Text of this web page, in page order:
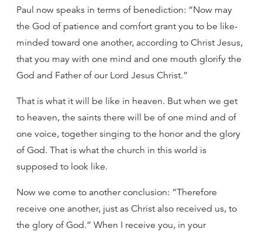
Paul now speaks in terms of benediction: “Now may
the God of patience and comfort grant you to be like-
minded toward one another, according to Christ Jesus,
that you may with one mind and one mouth glorify the
God and Father of our Lord Jesus Christ.”
That is what it will be like in heaven. But when we get
to heaven, the saints there will be of one mind and of
one voice, together singing to the honor and the glory
of God. That is what the church in this world is
supposed to look like.
Now we come to another conclusion: “Therefore
receive one another, just as Christ also received us, to
the glory of God.” When I receive you, in your